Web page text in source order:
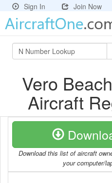
Sign In Join Now
Vero
Aircraft
Download this list of aircraft
your computer/